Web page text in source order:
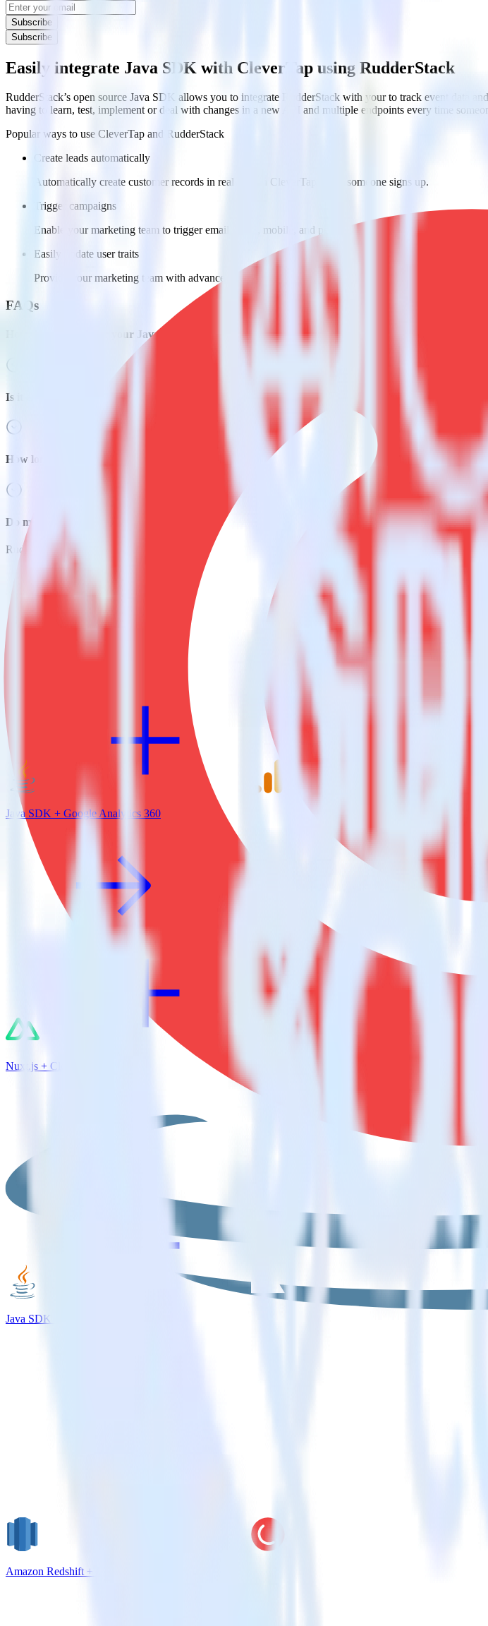
Subscribe
Subscribe
Easily integrate Java SDK with CleverTap using RudderStack
RudderStack’s open source Java SDK allows you to integrate RudderStack with your to track event data
having to learn, test, implement or deal with changes in a new API and multiple endpoints every time
Popular ways to use CleverTap and RudderStack
Create leads automatically
Automatically create customer records in real time in CleverTap when someone signs up.
Trigger campaigns
Enable your marketing team to trigger email, SMS, mobile, and personalization campaigns based on
Easily update user traits
Provide your marketing team with advanced segmentation capabilities by updating user traits in real
FAQs
How do you integrate your Java app with CleverTap?
Is it expensive to integrate Java SDK with CleverTap?
How long does it take to integrate Java SDK with CleverTap?
Do more with integration combinations
RudderStack empowers you to work with all of your data sources and destinations inside of a single app
Java SDK + Google Analytics 360
Nuxt.js + CleverTap
Java SDK + Klaviyo
Amazon Redshift + CleverTap